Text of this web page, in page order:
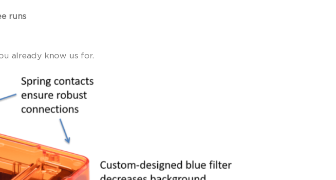
runs
already know us for.